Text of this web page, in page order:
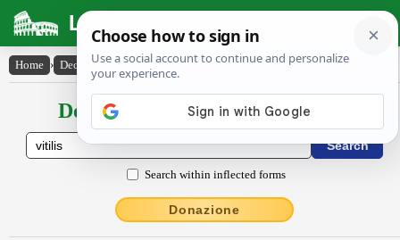
Latin Dictionary
Home › Declensions / Conjugations › vītĭlis
Declensions / Conjugations latin
Search within inflected forms
Donazione